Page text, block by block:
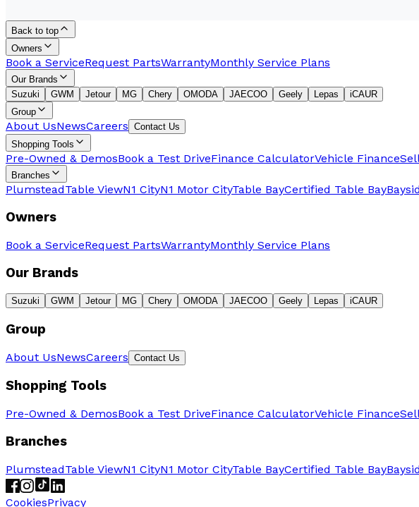
Back to top
Owners
Book a ServiceRequest PartsWarrantyMonthly Service Plans
Our Brands
Suzuki
GWM Jetour MG Chery OMODA JAECOO Geely Lepas
iCAUR
Group
About UsNewsCareers Contact Us
Shopping Tools
Pre-Owned & DemosBook a Test DriveFinance CalculatorVehicle Finance
Branches
PlumsteadTable ViewN1 CityN1 Motor CityTable BayCertified Table Bay
Owners
Book a ServiceRequest PartsWarrantyMonthly Service Plans
Our Brands
Suzuki GWM Jetour MG Chery OMODA JAECOO Geely Lepas iCAUR
Group
About UsNewsCareers Contact Us
Shopping Tools
Pre-Owned & DemosBook a Test DriveFinance CalculatorVehicle Finance
Branches
PlumsteadTable ViewN1 CityN1 Motor CityTable BayCertified Table Bay
CookiesPrivacy